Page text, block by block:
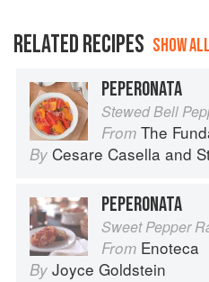
RELATED RECIPES SHOW
PEPERONATA
Stewed Bell
From The
By Cesare Casella and
PEPERONATA
Sweet Pepper
From Enoteca
By Joyce Goldstein